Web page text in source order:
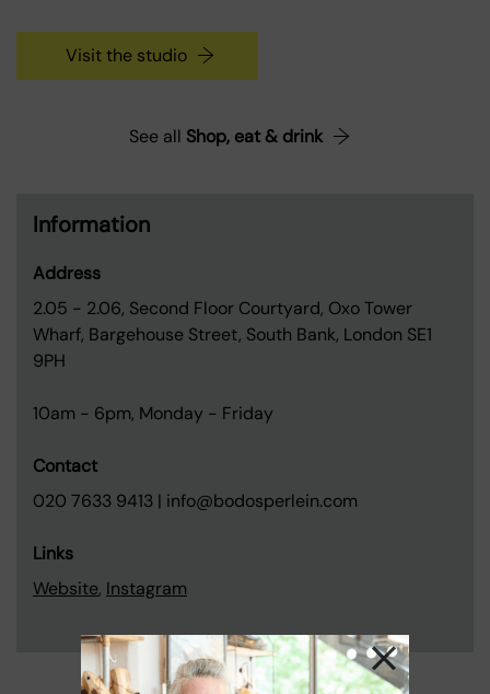
Visit the studio
See all Shop, eat & drink
Information
Address
2.05 - 2.06, Second Floor Courtyard, Oxo Tower
Wharf, Bargehouse Street, South Bank, London SE1
9PH
10am - 6pm, Monday - Friday
Contact
020 7633 9413 | info@bodosperlein.com
Links
Website, Instagram